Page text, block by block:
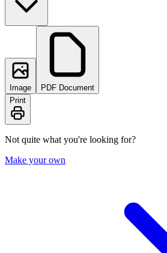
Image
PDF Document
Print
Not quite what you're looking for?
Make your own